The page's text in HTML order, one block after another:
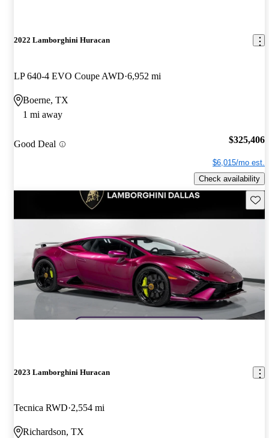
2022 Lamborghini Huracan
LP 640-4 EVO Coupe AWD 6,952 mi
Boerne, TX
1 mi away
Good Deal $325,406
$6,015/mo est.
Check availability
2023 Lamborghini Huracan
Tecnica RWD 2,554 mi
Richardson, TX